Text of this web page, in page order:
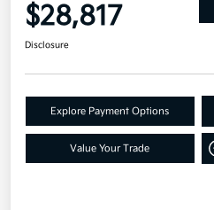
$28,817
Disclosure
Explore Payment Options
Value Your Trade